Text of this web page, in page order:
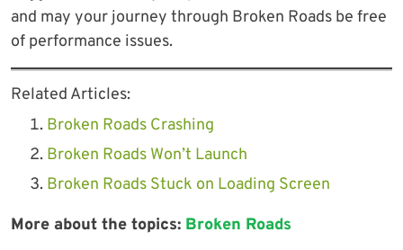
and may your journey through Broken Roads be free
of performance issues.
Related Articles:
Broken Roads Crashing
Broken Roads Won’t Launch
Broken Roads Stuck on Loading Screen
More about the topics: Broken Roads